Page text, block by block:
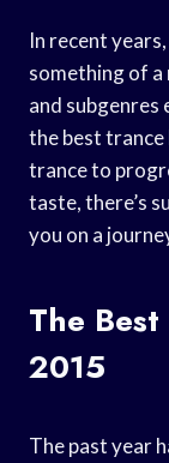
In recent
something of
and subgenres
the best
trance to
taste, there’s
you on a
The
2015
The past year